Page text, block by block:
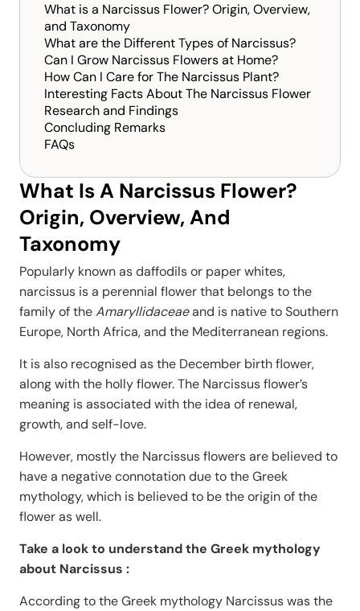
What is a Narcissus Flower? Origin, Overview,
and Taxonomy
What are the Different Types of Narcissus?
Can I Grow Narcissus Flowers at Home?
How Can I Care for The Narcissus Plant?
Interesting Facts About The Narcissus Flower
Research and Findings
Concluding Remarks
FAQs
What Is A Narcissus Flower?
Origin, Overview, And
Taxonomy
Popularly known as daffodils or paper whites,
narcissus is a perennial flower that belongs to the
family of theAmaryllidaceaeand is native to Southern
Europe, North Africa, and the Mediterranean regions.
It is also recognised as the December birth flower,
along with the holly flower. The Narcissus flower’s
meaning is associated with the idea of renewal,
growth, and self-love.
However, mostly the Narcissus flowers are believed to
have a negative connotation due to the Greek
mythology, which is believed to be the origin of the
flower as well.
Take a look to understand the Greek mythology
about Narcissus :
According to the Greek mythology Narcissus was the